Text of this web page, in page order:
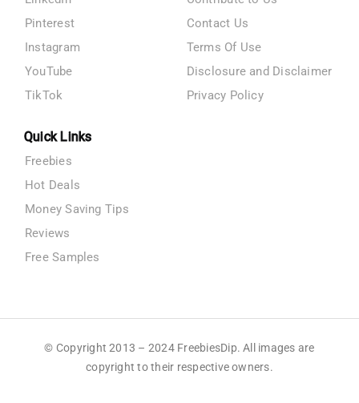
Pinterest
Instagram
YouTube
TikTok
Contact Us
Terms Of Use
Disclosure and Disclaimer
Privacy Policy
Quick Links
Freebies
Hot Deals
Money Saving Tips
Reviews
Free Samples
© Copyright 2013 – 2024 FreebiesDip. All images are
copyright to their respective owners.